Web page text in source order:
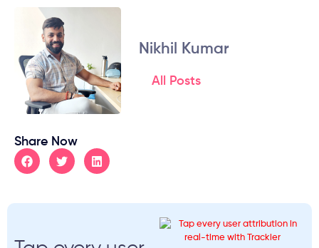
Nikhil Kumar
All Posts
Share Now